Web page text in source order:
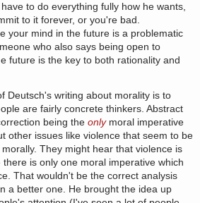
to do everything fully how he wants,
to it forever, or you're bad.
your mind in the future is a problematic
who also says being open to
future is the key to both rationality and
Deutsch's writing about morality is to
are fairly concrete thinkers. Abstract
being the onlymoral imperative
other issues like violence that seem to be
They might hear that violence is
is only one moral imperative which
That wouldn't be the correct analysis
a better one. He brought the idea up